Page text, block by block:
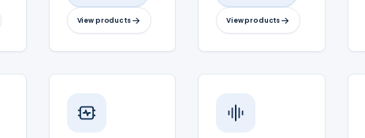
View products View products